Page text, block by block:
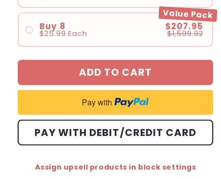
#3
#4
Value Pack
Buy 8
$25.99 Each
$207.95
$1,599.92
#2
#4
#6
#7
ADD TO CART
Pay with
PAY WITH DEBIT/CREDIT CARD
Assign upsell products in block settings